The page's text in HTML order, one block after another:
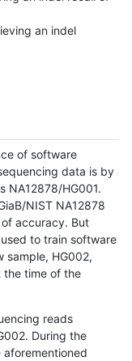
an indel
of software
data is by
NA12878/HG001.
NIST NA12878
accuracy. But
to train software
sample, HG002,
the time of the
reads
During the